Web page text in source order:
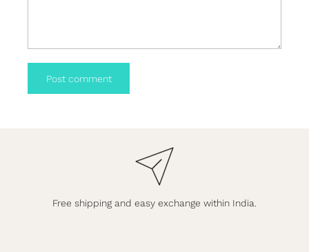
Post comment
Free shipping and easy exchange within India.